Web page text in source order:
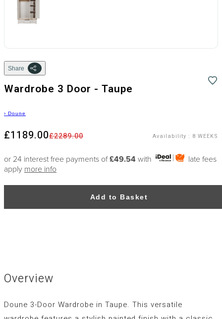
Share
Wardrobe 3 Door - Taupe
› Doune
£2289.00
£1189.00 Availability : 8 WEEKS
or 24 interest free payments of£49.54 with
late fees
apply more info
Add to Basket
Overview
Doune 3-Door Wardrobe in Taupe. This versatile